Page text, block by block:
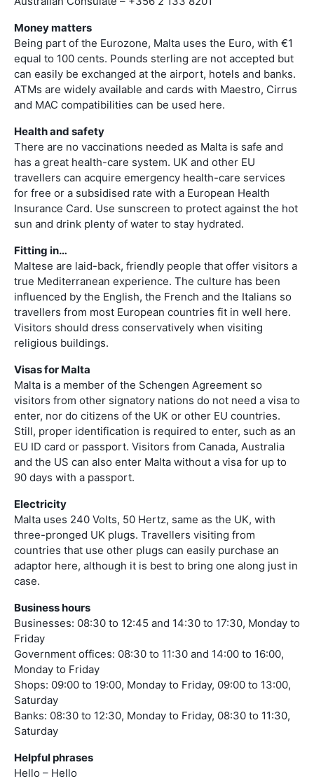
Money matters
Being part of the Eurozone, Malta uses the Euro, with €1
equal to 100 cents. Pounds sterling are not accepted but
can easily be exchanged at the airport, hotels and banks.
ATMs are widely available and cards with Maestro, Cirrus
and MAC compatibilities can be used here.
Health and safety
There are no vaccinations needed as Malta is safe and
has a great health-care system. UK and other EU
travellers can acquire emergency health-care services
for free or a subsidised rate with a European Health
Insurance Card. Use sunscreen to protect against the hot
sun and drink plenty of water to stay hydrated.
Fitting in…
Maltese are laid-back, friendly people that offer visitors a
true Mediterranean experience. The culture has been
influenced by the English, the French and the Italians so
travellers from most European countries fit in well here.
Visitors should dress conservatively when visiting
religious buildings.
Visas for Malta
Malta is a member of the Schengen Agreement so
visitors from other signatory nations do not need a visa to
enter, nor do citizens of the UK or other EU countries.
Still, proper identification is required to enter, such as an
EU ID card or passport. Visitors from Canada, Australia
and the US can also enter Malta without a visa for up to
90 days with a passport.
Electricity
Malta uses 240 Volts, 50 Hertz, same as the UK, with
three-pronged UK plugs. Travellers visiting from
countries that use other plugs can easily purchase an
adaptor here, although it is best to bring one along just in
case.
Business hours
Businesses: 08:30 to 12:45 and 14:30 to 17:30, Monday to
Friday
Government offices: 08:30 to 11:30 and 14:00 to 16:00,
Monday to Friday
Shops: 09:00 to 19:00, Monday to Friday, 09:00 to 13:00,
Saturday
Banks: 08:30 to 12:30, Monday to Friday, 08:30 to 11:30,
Saturday
Helpful phrases
Hello – Hello